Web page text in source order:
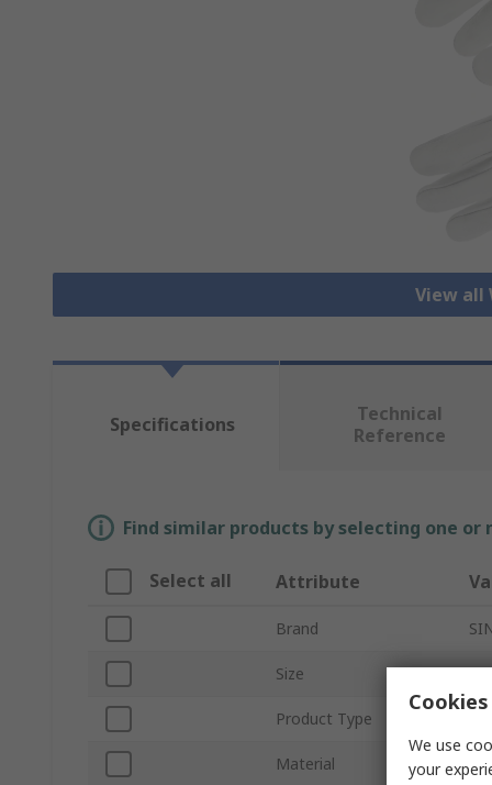
View all
Specifications
Technical
Reference
Find similar products by selecting one
Select all Attribute
Brand
Size 11
Product Type
Material
We use
your